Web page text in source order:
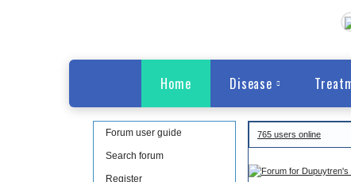
Home Disease
Forum user guide
Search forum
Register
765 users online